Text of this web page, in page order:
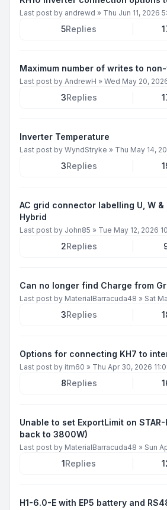
Last post by andrewd » Thu Jun 11, 2026
5Replies
Maximum number of writes to
Last post by AndrewH » Wed May 20,
3Replies
Inverter Temperature
Last post by WyndStryke » Thu May 14,
3Replies
AC grid connector labelling U, W &
Hybrid
Last post by John85 » Tue May 12, 2026
2Replies
Can no longer find Charge from
Last post by MaterialBarracuda48 » Sat
3Replies
Options for connecting KH7 to
Last post by itm60 » Thu Apr 30, 2026
8Replies
Unable to set ExportLimit on
back to 3800W)
Last post by MaterialBarracuda48 » Sun
1Replies
H1-6.0-E with EP5 battery and